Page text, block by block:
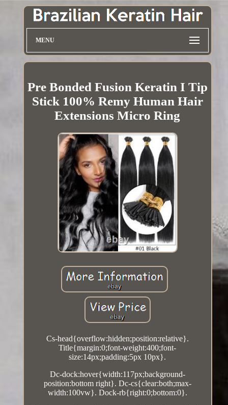
MENU
Pre Bonded Fusion Keratin I Tip
Stick 100% Remy Human Hair
Extensions Micro Ring
Cs-head{overflow:hidden;position:relative}.
Title{margin:0;font-weight:400;font-
size:14px;padding:5px 10px}.
Dc-dock:hover{width:117px;background-
position:bottom right}. Dc-cs{clear:both;max-
width:100vw}. Dock-rb{right:0;bottom:0}.